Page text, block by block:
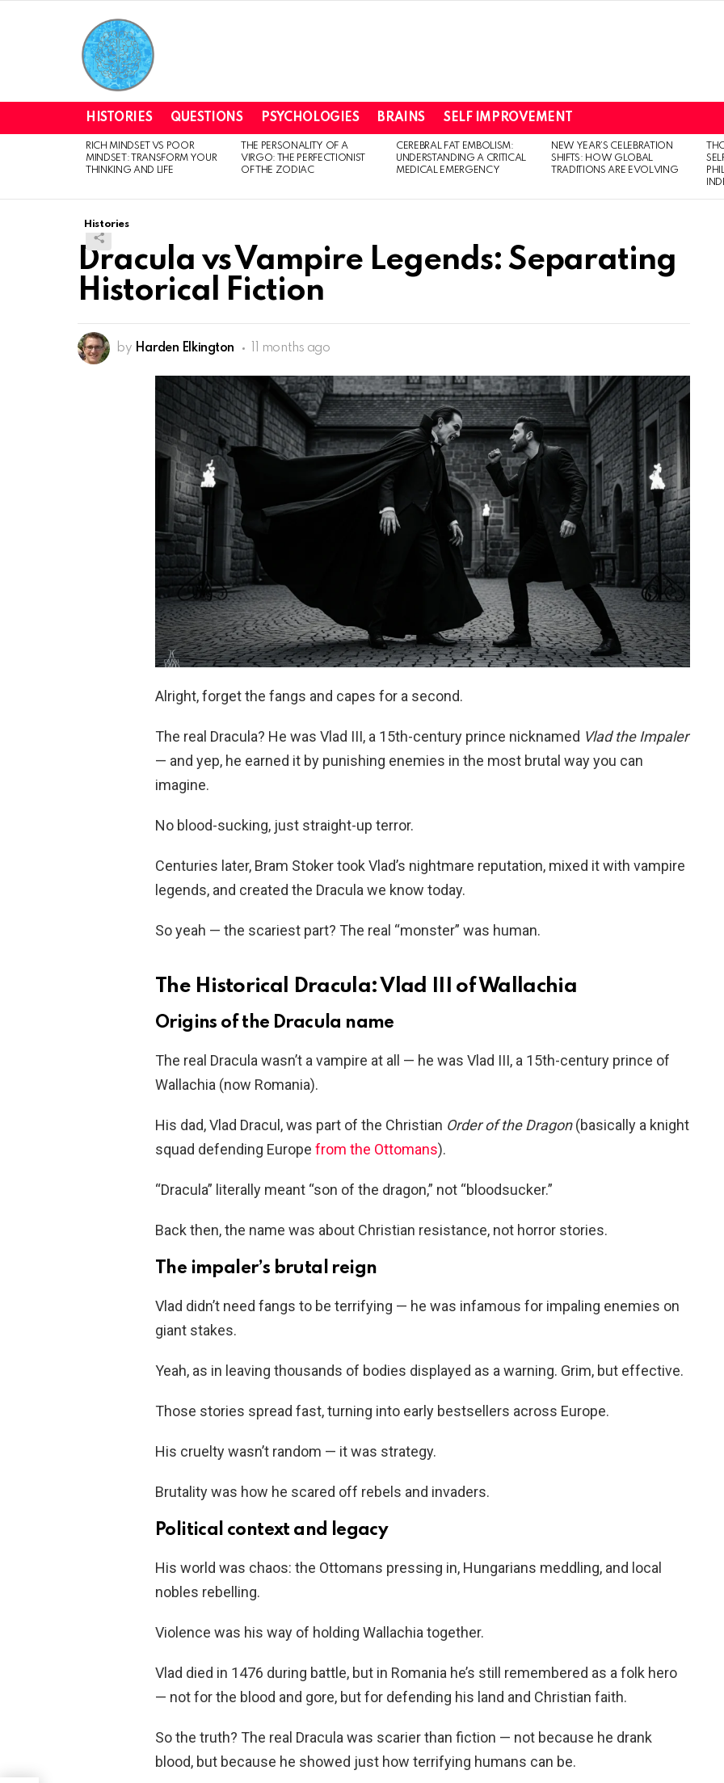
HISTORIES QUESTIONS PSYCHOLOGIES BRAINS SELF IMPROVEMENT
LATEST
STORIES
RICH MINDSET VS POOR
MINDSET: TRANSFORM YOUR
THINKING AND LIFE
THE PERSONALITY OF A
VIRGO: THE PERFECTIONIST
OF THE ZODIAC
CEREBRAL FAT EMBOLISM:
UNDERSTANDING A CRITICAL
MEDICAL EMERGENCY
NEW YEAR’S CELEBRATION
SHIFTS: HOW GLOBAL
TRADITIONS ARE EVOLVING
Histories
Dracula vs Vampire Legends: Separating
Historical Fiction
by Harden Elkington 11 months ago
Alright, forget the fangs and capes for a second.
The real Dracula? He was Vlad III, a 15th-century prince nicknamed Vlad the Impaler
— and yep, he earned it by punishing enemies in the most brutal way you can
imagine.
No blood-sucking, just straight-up terror.
Centuries later, Bram Stoker took Vlad’s nightmare reputation, mixed it with vampire
legends, and created the Dracula we know today.
So yeah — the scariest part? The real “monster” was human.
The Historical Dracula: Vlad III of Wallachia
Origins of the Dracula name
The real Dracula wasn’t a vampire at all — he was Vlad III, a 15th-century prince of
Wallachia (now Romania).
His dad, Vlad Dracul, was part of the Christian Order of the Dragon(basically a knight
squad defending Europe from the Ottomans).
“Dracula” literally meant “son of the dragon,” not “bloodsucker.”
Back then, the name was about Christian resistance, not horror stories.
The impaler’s brutal reign
Vlad didn’t need fangs to be terrifying — he was infamous for impaling enemies on
giant stakes.
Yeah, as in leaving thousands of bodies displayed as a warning. Grim, but effective.
Those stories spread fast, turning into early bestsellers across Europe.
His cruelty wasn’t random — it was strategy.
Brutality was how he scared off rebels and invaders.
Political context and legacy
His world was chaos: the Ottomans pressing in, Hungarians meddling, and local
nobles rebelling.
Violence was his way of holding Wallachia together.
Vlad died in 1476 during battle, but in Romania he’s still remembered as a folk hero
— not for the blood and gore, but for defending his land and Christian faith.
So the truth? The real Dracula was scarier than fiction — not because he drank
blood, but because he showed just how terrifying humans can be.